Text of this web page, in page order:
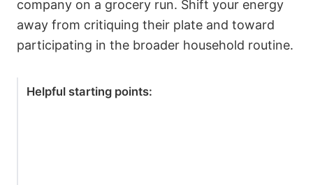
company on a grocery run. Shift your energy
away from critiquing their plate and toward
participating in the broader household routine.
Helpful starting points: